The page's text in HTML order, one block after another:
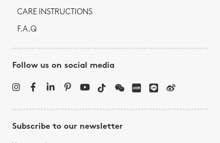
CARE INSTRUCTIONS
F.A.Q
Follow us on social media
Subscribe to our newsletter